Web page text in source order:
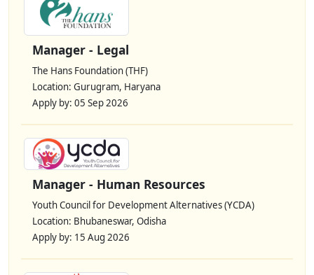
Manager - Legal
The Hans Foundation (THF)
Location: Gurugram, Haryana
Apply by: 05 Sep 2026
Manager - Human Resources
Youth Council for Development Alternatives (YCDA)
Location: Bhubaneswar, Odisha
Apply by: 15 Aug 2026